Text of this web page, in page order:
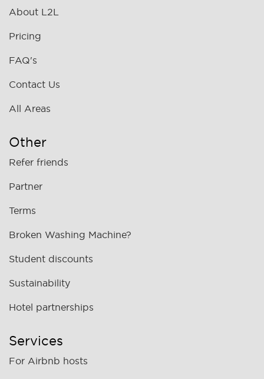
About L2L
Pricing
FAQ's
Contact Us
All Areas
Other
Refer friends
Partner
Terms
Broken Washing Machine?
Student discounts
Sustainability
Hotel partnerships
Services
For Airbnb hosts